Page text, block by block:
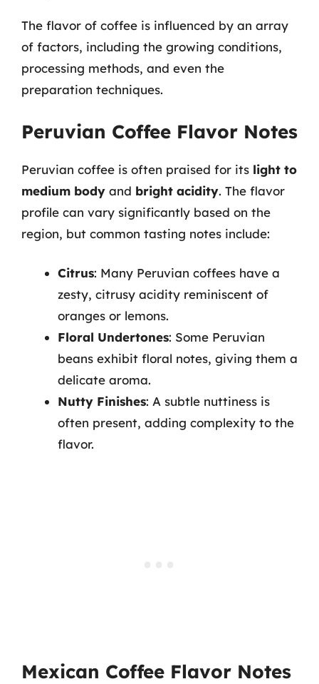
The flavor of coffee is influenced by an array
of factors, including the growing conditions,
processing methods, and even the
preparation techniques.
Peruvian Coffee Flavor Notes
Peruvian coffee is often praised for its light to
medium body and bright acidity. The flavor
profile can vary significantly based on the
region, but common tasting notes include:
Citrus: Many Peruvian coffees have a
zesty, citrusy acidity reminiscent of
oranges or lemons.
Floral Undertones: Some Peruvian
beans exhibit floral notes, giving them a
delicate aroma.
Nutty Finishes: A subtle nuttiness is
often present, adding complexity to the
flavor.
Mexican Coffee Flavor Notes